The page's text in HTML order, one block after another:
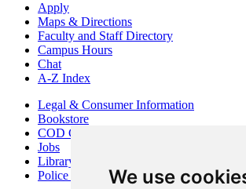
We use
Apply
Maps & Directions
Faculty and Staff Directory
Campus Hours
Chat
A-Z Index
Legal & Consumer Information
Bookstore
COD Centers
Jobs
Library
Police Department